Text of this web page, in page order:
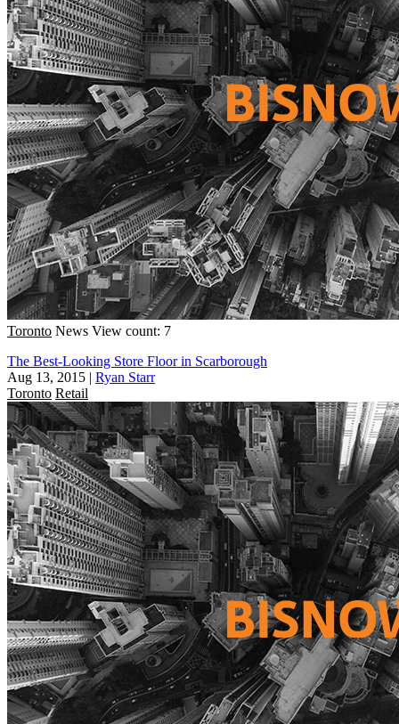
Toronto News View count: 7
The Best-Looking Store Floor in Scarborough
Aug 13, 2015 | Ryan Starr
Toronto Retail